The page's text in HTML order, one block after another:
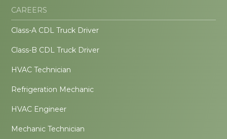
CAREERS
Class-A CDL Truck Driver
Class-B CDL Truck Driver
HVAC Technician
Refrigeration Mechanic
HVAC Engineer
Mechanic Technician